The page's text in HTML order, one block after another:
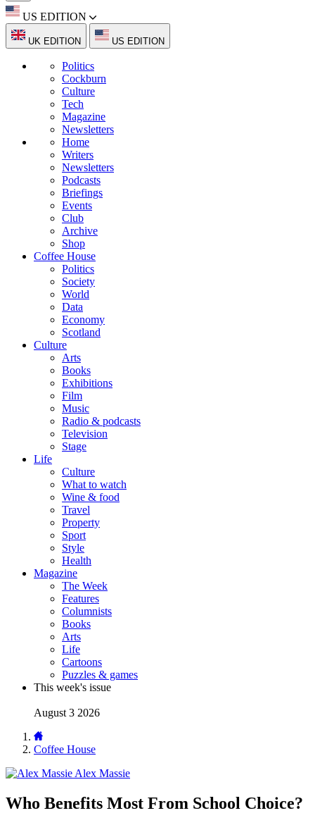
US EDITION
UK EDITION US EDITION
Politics
Cockburn
Culture
Tech
Magazine
Newsletters
Home
Writers
Newsletters
Podcasts
Briefings
Events
Club
Archive
Shop
Coffee House
Politics
Society
World
Data
Economy
Scotland
Culture
Arts
Books
Exhibitions
Film
Music
Radio & podcasts
Television
Stage
Life
Culture
What to watch
Wine & food
Travel
Property
Sport
Style
Health
Magazine
The Week
Features
Columnists
Books
Arts
Life
Cartoons
Puzzles & games
This week's issue
August 3 2026
Coffee House
Alex Massie
Who Benefits Most From School Choice?